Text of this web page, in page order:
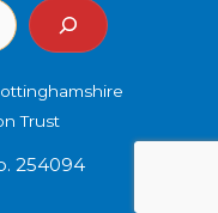
Trust
254094